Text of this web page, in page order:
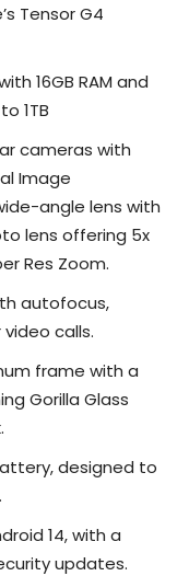
Tensor G4
16GB RAM and
1TB
cameras with
Image
angle lens with
lens offering 5x
Res Zoom.
autofocus,
calls.
frame with a
Gorilla Glass
designed to
14, with a
updates.